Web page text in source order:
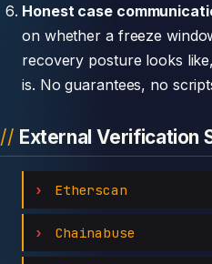
Honest case
on whether a freeze
recovery posture looks
is. No guarantees, no
External Verification
Etherscan
Chainabuse